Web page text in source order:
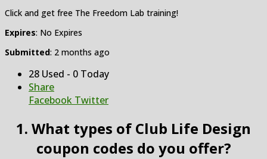
Click and get free The Freedom Lab training!
Expires: No Expires
Submitted: 2 months ago
28 Used - 0 Today
Share
Facebook Twitter
1. What types of Club Life Design
coupon codes do you offer?